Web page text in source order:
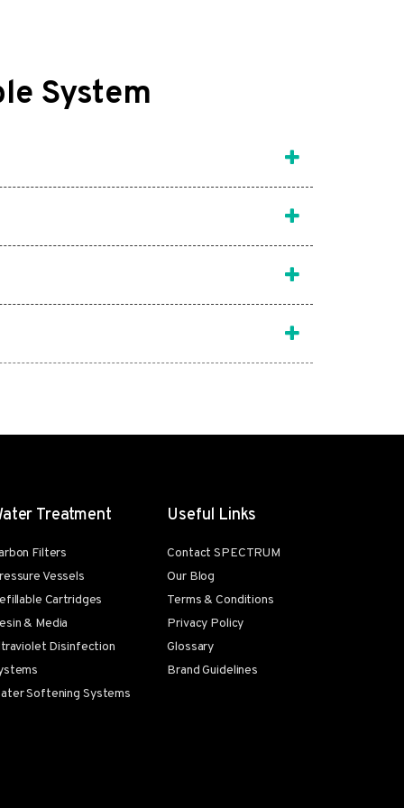
System
Treatment
Filters
Vessels
Cartridges
& Media
Disinfection
Softening Systems
Useful Links
Contact SPECTRUM
Our Blog
Terms & Conditions
Privacy Policy
Glossary
Brand Guidelines